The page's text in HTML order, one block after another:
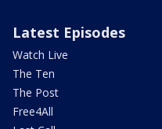
Latest Episodes
Watch Live
The Ten
The Post
Free4All